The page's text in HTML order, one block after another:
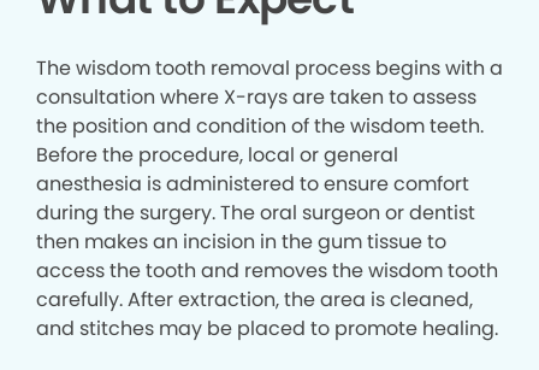
The wisdom tooth removal process begins with a
consultation where X-rays are taken to assess
the position and condition of the wisdom teeth.
Before the procedure, local or general
anesthesia is administered to ensure comfort
during the surgery. The oral surgeon or dentist
then makes an incision in the gum tissue to
access the tooth and removes the wisdom tooth
carefully. After extraction, the area is cleaned,
and stitches may be placed to promote healing.